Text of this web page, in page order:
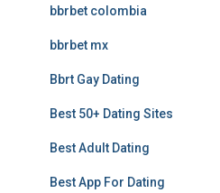
bbrbet colombia
bbrbet mx
Bbrt Gay Dating
Best 50+ Dating Sites
Best Adult Dating
Best App For Dating